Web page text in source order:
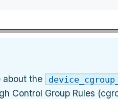
about the
Control Group Rules